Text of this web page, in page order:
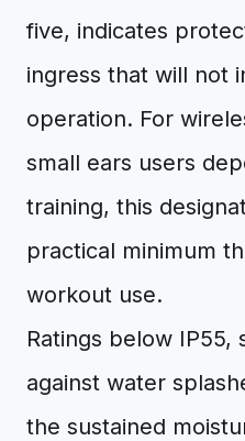
five, indicates
ingress that will not
operation. For
small ears users
training, this
practical minimum
workout use.
Ratings below IP55,
against water
the sustained